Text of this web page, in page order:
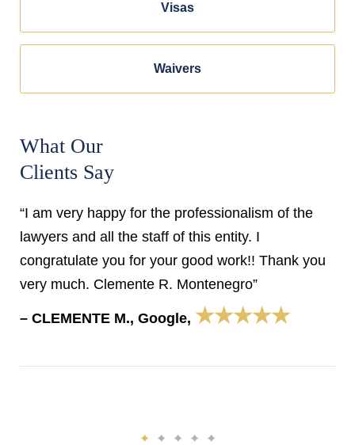
Visas
Waivers
What Our
Clients Say
“I am very happy for the professionalism of the
lawyers and all the staff of this entity. I
congratulate you for your good work!! Thank you
very much. Clemente R. Montenegro”
– CLEMENTE M., Google, ★★★★★